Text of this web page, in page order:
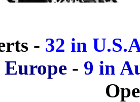
- 32 in
Europe - 9 in